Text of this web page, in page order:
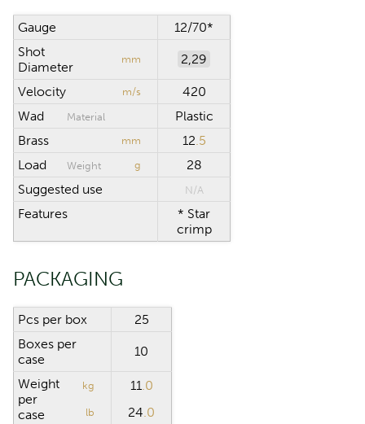
Gauge
12/70*
Shot
Diameter
mm 2,29
Velocity m/s
420
Wad
Material
Plastic
Brass
mm 12.5
Load
Weight g
28
Suggested use
N/A
Features
* Star
crimp
PACKAGING
Pcs per box
25
Boxes per
case
10
Weight
per
case
kg 11.0
lb 24.0